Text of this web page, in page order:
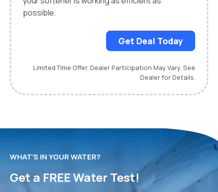
possible.
Get Deal Today
Limited Time Offer. Dealer Participation May Vary. See
Dealer for Details.
WHAT’S IN YOUR WATER?
Get a FREE Water Test!